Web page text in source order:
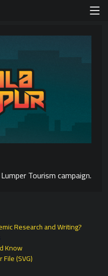
Tourism campaign.
Research and Writing?
Know
(SVG)